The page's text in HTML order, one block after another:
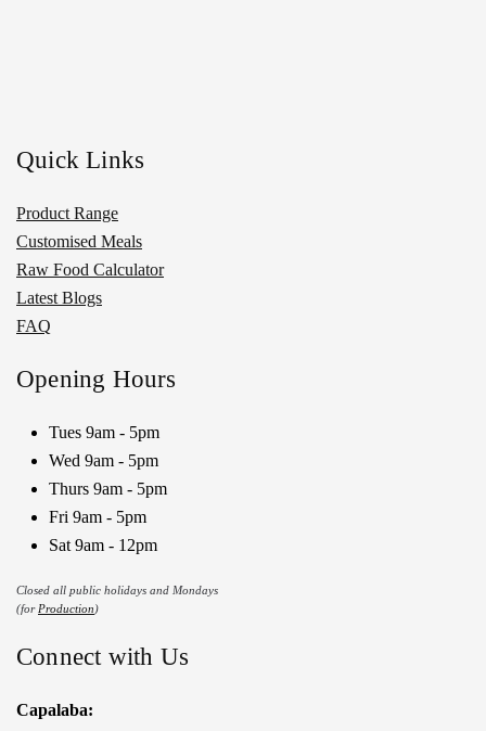
Quick Links
Product Range
Customised Meals
Raw Food Calculator
Latest Blogs
FAQ
Opening Hours
Tues 9am - 5pm
Wed 9am - 5pm
Thurs 9am - 5pm
Fri 9am - 5pm
Sat 9am - 12pm
Closed all public holidays and Mondays
(for Production)
Connect with Us
Capalaba: